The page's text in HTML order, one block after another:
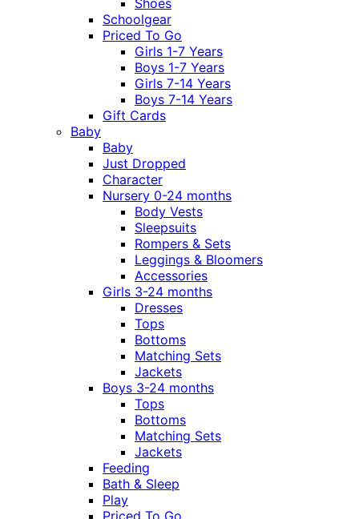
Schoolgear
Priced To Go
Girls 1-7 Years
Boys 1-7 Years
Girls 7-14 Years
Boys 7-14 Years
Gift Cards
Baby
Baby
Just Dropped
Character
Nursery 0-24 months
Body Vests
Sleepsuits
Rompers & Sets
Leggings & Bloomers
Accessories
Girls 3-24 months
Dresses
Tops
Bottoms
Matching Sets
Jackets
Boys 3-24 months
Tops
Bottoms
Matching Sets
Jackets
Feeding
Bath & Sleep
Play
Priced To Go